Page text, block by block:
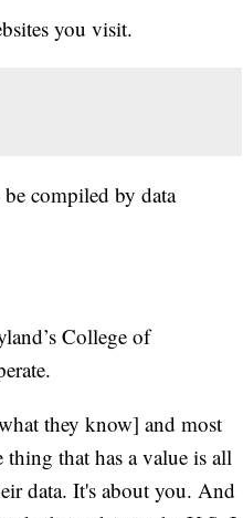
you visit.
compiled by data
College of
they know] and most
that has a value is all
data. It's about you. And